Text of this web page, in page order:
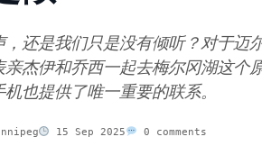
，还是我们只是没有倾听？对于迈
亲杰伊和乔西一起去梅尔冈湖这个
也提供了唯一重要的联系。
15 Sep 2025 0 comments